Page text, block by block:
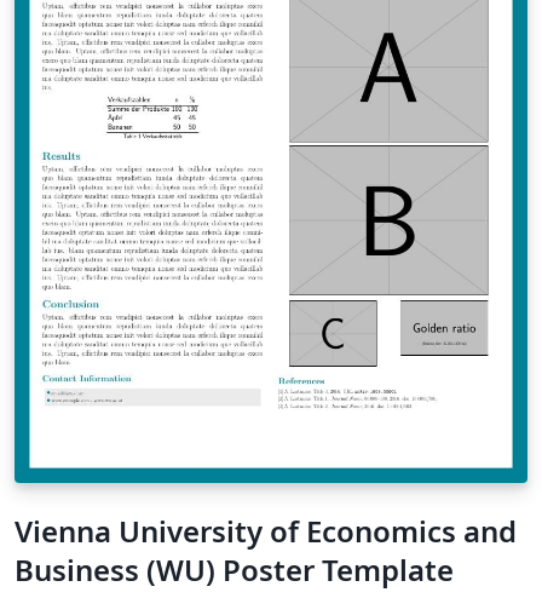
Vienna University of Economics and
Business (WU) Poster Template